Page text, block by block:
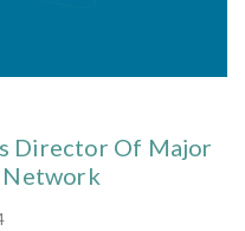
Director Of Major
Network